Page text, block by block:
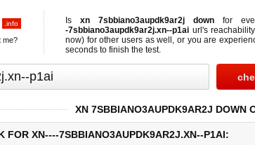
.info
me?
Is xn 7sbbiano3aupdk9ar2j downfor
-7sbbiano3aupdk9ar2j.xn--p1ai url's
now) for other users as well, or you are
seconds to finish the test.
XN 7SBBIANO3AUPDK9AR2J DOWN
FOR XN----7SBBIANO3AUPDK9AR2J.XN--P1AI: